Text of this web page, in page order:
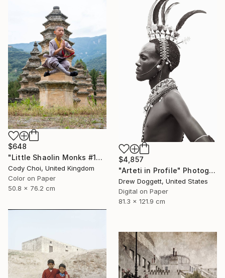
$648
"Little Shaolin Monks #13" Photograph
Cody Choi, United Kingdom
Color on Paper
50.8 x 76.2 cm
$4,857
"Arteti in Profile" Photograph
Drew Doggett, United States
Digital on Paper
81.3 x 121.9 cm